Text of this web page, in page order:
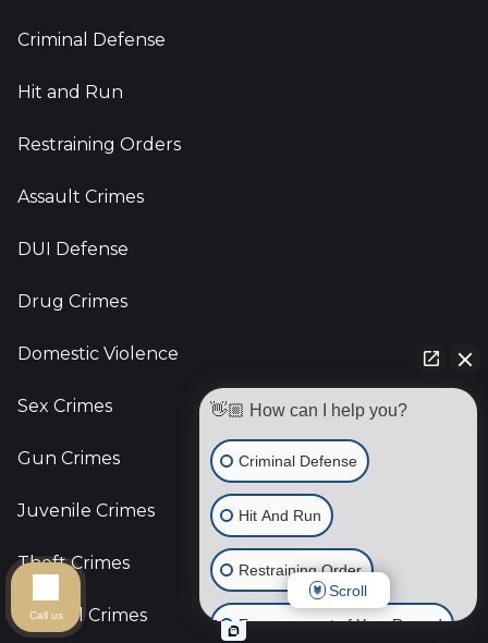
Criminal Defense
Hit and Run
Restraining Orders
Assault Crimes
DUI Defense
Drug Crimes
Domestic Violence
Sex Crimes
Gun Crimes
Juvenile Crimes
Theft Crimes
Federal Crimes
👋🏼 How can I help you?
Criminal Defense
Hit And Run
Restraining Order
Expungement of Your Record
Scroll
Call us